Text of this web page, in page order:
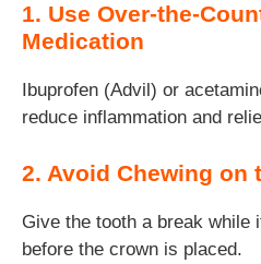
1. Use Over-the-
Medication
Ibuprofen (Advil) or
reduce inflammation and
2. Avoid Chewing on
Give the tooth a break
before the crown is placed.